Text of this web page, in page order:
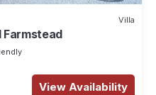
Villa
Farmstead
View Availability